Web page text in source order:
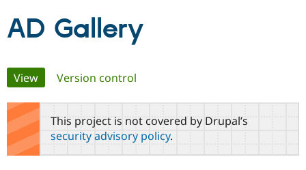
Drupal AI
Find a
Become a
Community
Community
Support Drupal
AD Gallery
Primary
tabs
View(active tab)
Version control
This project is not covered by Drupal’s
security advisory policy.